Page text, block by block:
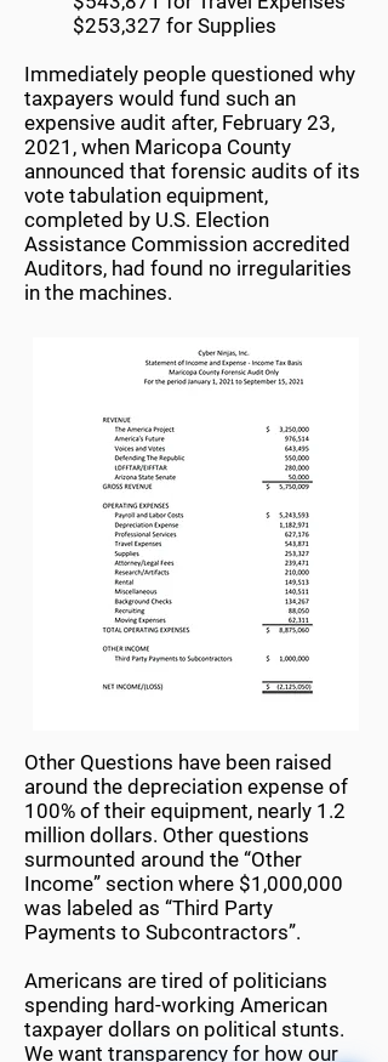
$253,327 for Supplies
Immediately people questioned why
taxpayers would fund such an
expensive audit after, February 23,
2021, when Maricopa County
announced that forensic audits of its
vote tabulation equipment,
completed by U.S. Election
Assistance Commission accredited
Auditors, had found no irregularities
in the machines.
Other Questions have been raised
around the depreciation expense of
100% of their equipment, nearly 1.2
million dollars. Other questions
surmounted around the “Other
Income” section where $1,000,000
was labeled as “Third Party
Payments to Subcontractors”.
Americans are tired of politicians
spending hard-working American
taxpayer dollars on political stunts.
We want transparency for how our